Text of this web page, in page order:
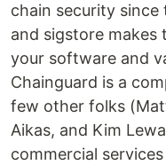
chain security since
and sigstore makes
your software and
Chainguard is a
few other folks
Aikas, and Kim
commercial